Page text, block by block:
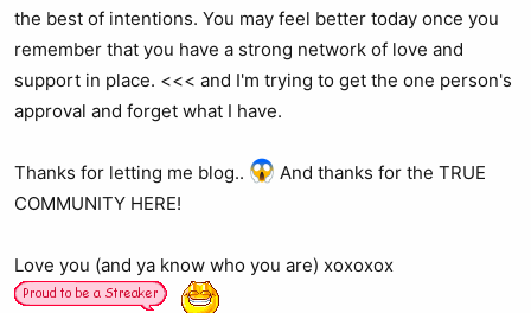
the best of intentions. You may feel better today once you
remember that you have a strong network of love and
support in place. <<< and I'm trying to get the one person's
approval and forget what I have.
Thanks for letting me blog..
And thanks for the TRUE
COMMUNITY HERE!
Love you (and ya know who you are) xoxoxox